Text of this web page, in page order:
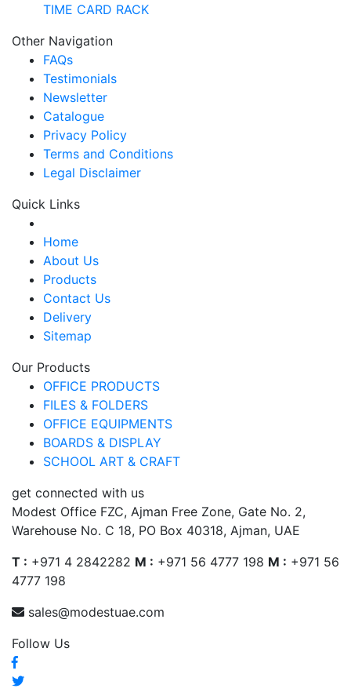
TIME CARD RACK
Other Navigation
FAQs
Testimonials
Newsletter
Catalogue
Privacy Policy
Terms and Conditions
Legal Disclaimer
Quick Links
Home
About Us
Products
Contact Us
Delivery
Sitemap
Our Products
OFFICE PRODUCTS
FILES & FOLDERS
OFFICE EQUIPMENTS
BOARDS & DISPLAY
SCHOOL ART & CRAFT
get connected with us
Modest Office FZC, Ajman Free Zone, Gate No. 2,
Warehouse No. C 18, PO Box 40318, Ajman, UAE
T : +971 4 2842282 M : +971 56 4777 198 M : +971 56
4777 198
sales@modestuae.com
Follow Us